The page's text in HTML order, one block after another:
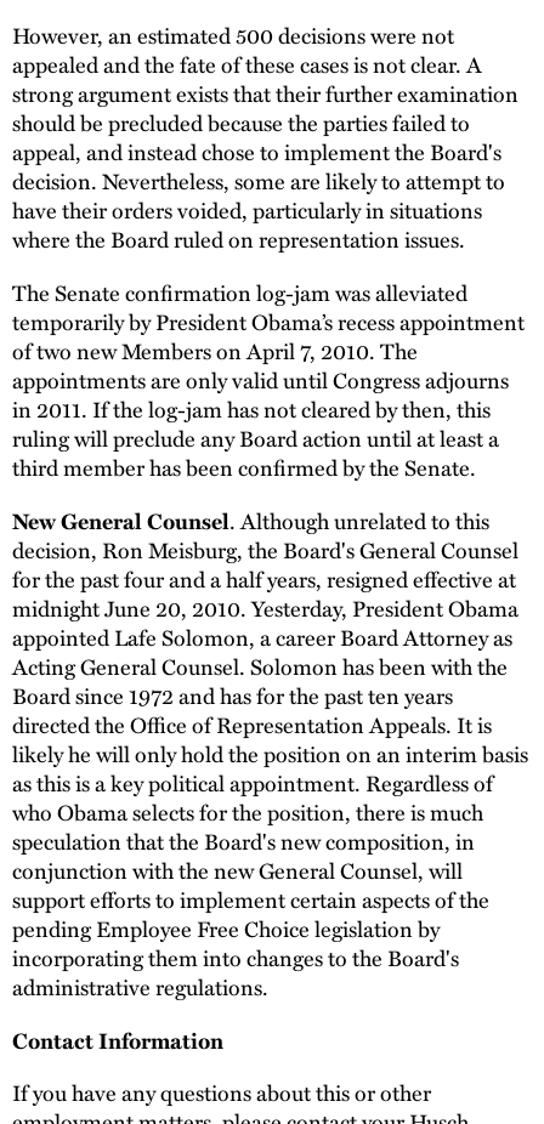
However, an estimated 500 decisions were not
appealed and the fate of these cases is not clear. A
strong argument exists that their further examination
should be precluded because the parties failed to
appeal, and instead chose to implement the Board's
decision. Nevertheless, some are likely to attempt to
have their orders voided, particularly in situations
where the Board ruled on representation issues.
The Senate confirmation log-jam was alleviated
temporarily by President Obama’s recess appointment
of two new Members on April 7, 2010. The
appointments are only valid until Congress adjourns
in 2011. If the log-jam has not cleared by then, this
ruling will preclude any Board action until at least a
third member has been confirmed by the Senate.
New General Counsel. Although unrelated to this
decision, Ron Meisburg, the Board's General Counsel
for the past four and a half years, resigned effective at
midnight June 20, 2010. Yesterday, President Obama
appointed Lafe Solomon, a career Board Attorney as
Acting General Counsel. Solomon has been with the
Board since 1972 and has for the past ten years
directed the Office of Representation Appeals. It is
likely he will only hold the position on an interim basis
as this is a key political appointment. Regardless of
who Obama selects for the position, there is much
speculation that the Board's new composition, in
conjunction with the new General Counsel, will
support efforts to implement certain aspects of the
pending Employee Free Choice legislation by
incorporating them into changes to the Board's
administrative regulations.
Contact Information
If you have any questions about this or other